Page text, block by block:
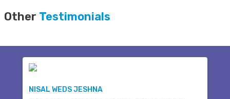
Other Testimonials
NISAL WEDS JESHNA